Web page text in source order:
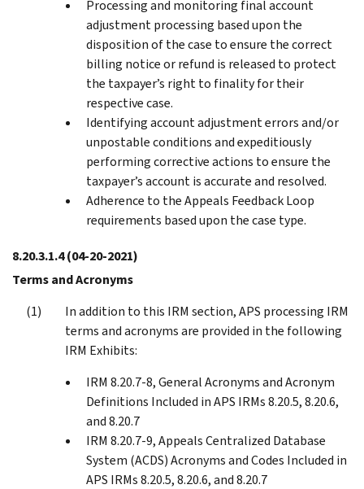
Processing and monitoring final account
adjustment processing based upon the
disposition of the case to ensure the correct
billing notice or refund is released to protect
the taxpayer’s right to finality for their
respective case.
Identifying account adjustment errors and/or
unpostable conditions and expeditiously
performing corrective actions to ensure the
taxpayer’s account is accurate and resolved.
Adherence to the Appeals Feedback Loop
requirements based upon the case type.
8.20.3.1.4(04-20-2021)
Terms and Acronyms
In addition to this IRM section, APS processing IRM
terms and acronyms are provided in the following
IRM Exhibits:
IRM 8.20.7-8, General Acronyms and Acronym
Definitions Included in APS IRMs 8.20.5, 8.20.6,
and 8.20.7
IRM 8.20.7-9, Appeals Centralized Database
System (ACDS) Acronyms and Codes Included in
APS IRMs 8.20.5, 8.20.6, and 8.20.7